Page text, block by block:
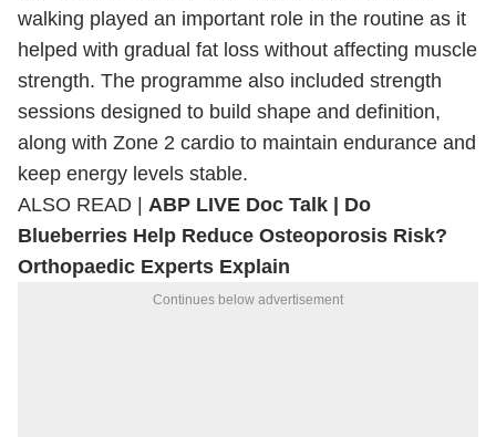
walking played an important role in the routine as it
helped with gradual fat loss without affecting muscle
strength. The programme also included strength
sessions designed to build shape and definition,
along with Zone 2 cardio to maintain endurance and
keep energy levels stable.
ALSO READ | ABP LIVE Doc Talk | Do
Blueberries Help Reduce Osteoporosis Risk?
Orthopaedic Experts Explain
Continues below advertisement